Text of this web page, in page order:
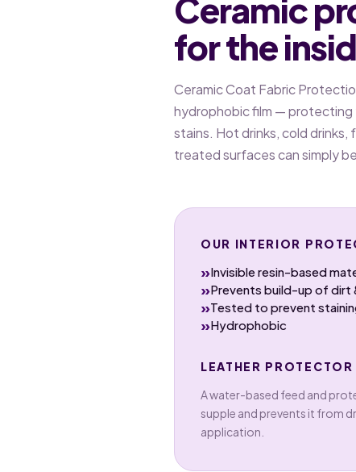
Ceramic
for the
Ceramic Coat Fabric
hydrophobic film — protecting
stains. Hot drinks, cold
treated surfaces can simply
OUR INTERIOR
»Invisible resin-based
»Prevents build-up of dirt
»Tested to prevent
»Hydrophobic
LEATHER PROTECTOR
A water-based feed and
supple and prevents it from
application.